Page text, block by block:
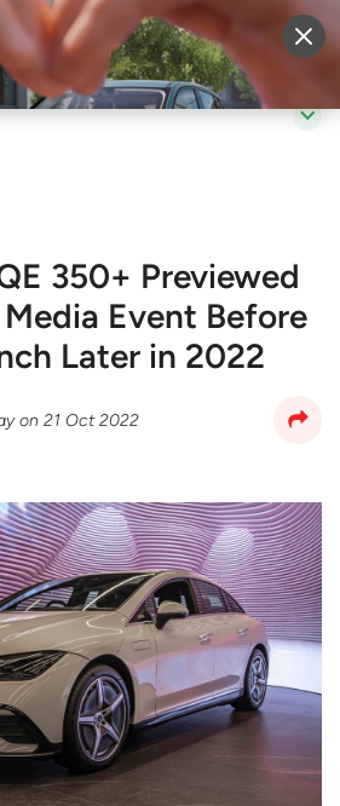
Sell Vehicle Login
350+ Previewed
Event Before
Later in 2022
on 21 Oct 2022